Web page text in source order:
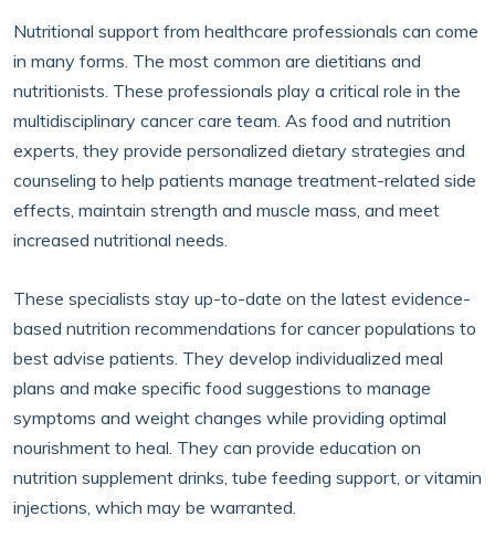
Nutritional support from healthcare professionals can come
in many forms. The most common are dietitians and
nutritionists. These professionals play a critical role in the
multidisciplinary cancer care team. As food and nutrition
experts, they provide personalized dietary strategies and
counseling to help patients manage treatment-related side
effects, maintain strength and muscle mass, and meet
increased nutritional needs.
These specialists stay up-to-date on the latest evidence-
based nutrition recommendations for cancer populations to
best advise patients. They develop individualized meal
plans and make specific food suggestions to manage
symptoms and weight changes while providing optimal
nourishment to heal. They can provide education on
nutrition supplement drinks, tube feeding support, or vitamin
injections, which may be warranted.